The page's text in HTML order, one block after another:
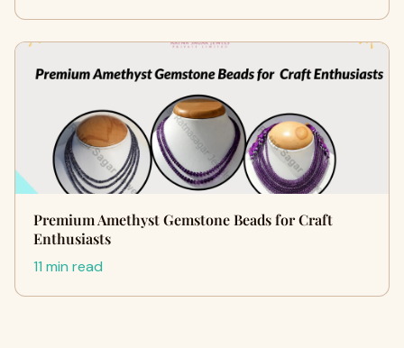
Premium Amethyst Gemstone Beads for Craft
Enthusiasts
11 min read